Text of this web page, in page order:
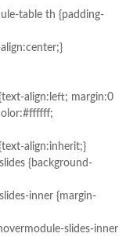
table th {padding-
align:left; margin:0
align:inherit;}
{background-
inner {margin-
slides-inner